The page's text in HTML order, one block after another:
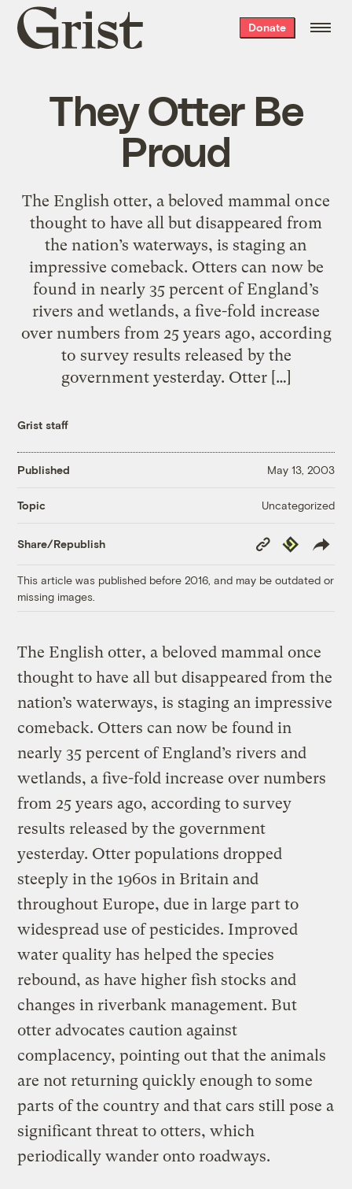
Grist
home
Donate
They Otter Be
Proud
The English otter, a beloved mammal once
thought to have all but disappeared from
the nation’s waterways, is staging an
impressive comeback. Otters can now be
found in nearly 35 percent of England’s
rivers and wetlands, a five-fold increase
over numbers from 25 years ago, according
to survey results released by the
government yesterday. Otter […]
Grist staff
Published May 13, 2003
Topic Uncategorized
Share/Republish
Copy
Link
Republish
This article was published before 2016, and may be outdated or
missing images.
The English otter, a beloved mammal once
thought to have all but disappeared from the
nation’s waterways, is staging an impressive
comeback. Otters can now be found in
nearly 35 percent of England’s rivers and
wetlands, a five-fold increase over numbers
from 25 years ago, according to survey
results released by the government
yesterday. Otter populations dropped
steeply in the 1960s in Britain and
throughout Europe, due in large part to
widespread use of pesticides. Improved
water quality has helped the species
rebound, as have higher fish stocks and
changes in riverbank management. But
otter advocates caution against
complacency, pointing out that the animals
are not returning quickly enough to some
parts of the country and that cars still pose a
significant threat to otters, which
periodically wander onto roadways.